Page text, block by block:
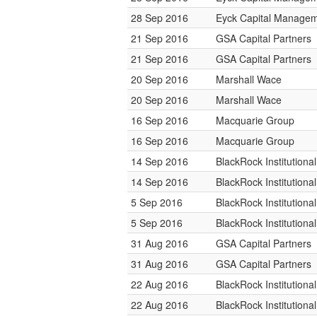
28 Sep 2016
Eyck Capital
21 Sep 2016
GSA Capital Partners
21 Sep 2016
GSA Capital Partners
20 Sep 2016
Marshall Wace
20 Sep 2016
Marshall Wace
16 Sep 2016
Macquarie Group
16 Sep 2016
Macquarie Group
14 Sep 2016
BlackRock
14 Sep 2016
BlackRock
5 Sep 2016
BlackRock
5 Sep 2016
BlackRock
31 Aug 2016
GSA Capital Partners
31 Aug 2016
GSA Capital Partners
22 Aug 2016
BlackRock
22 Aug 2016
BlackRock